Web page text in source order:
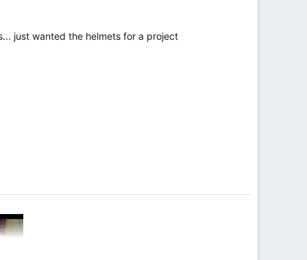
just wanted the helmets for a project